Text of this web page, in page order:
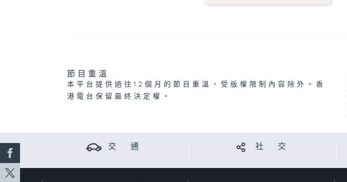
節目重溫
本平台提供過往12個月的節目重溫，受版權限制內容除外。香
港電台保留最終決定權。
交 通 社 交